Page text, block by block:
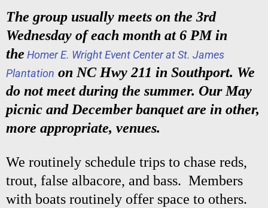
The group usually meets on the 3rd
Wednesday of each month at 6 PM in
the Homer E. Wright Event Center at St. James
Plantation on NC Hwy 211 in Southport. We
do not meet during the summer. Our May
picnic and December banquet are in other,
more appropriate, venues.
We routinely schedule trips to chase reds,
trout, false albacore, and bass. Members
with boats routinely offer space to others.